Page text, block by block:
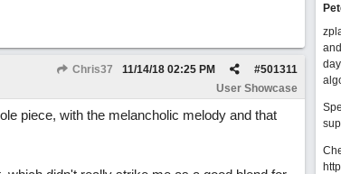
Chris37 #501311
11/14/18 02:25 PM
User Showcase
piece, with the melancholic melody and that